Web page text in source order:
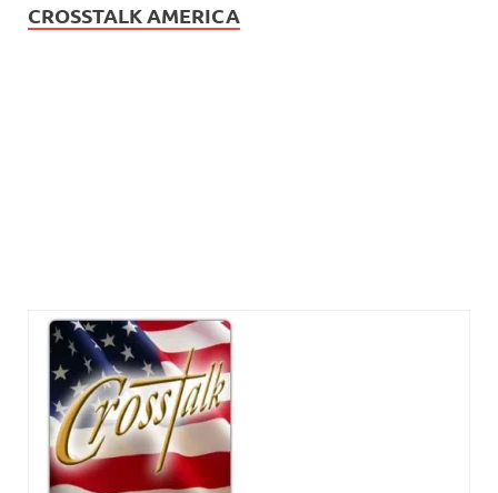
CROSSTALK AMERICA